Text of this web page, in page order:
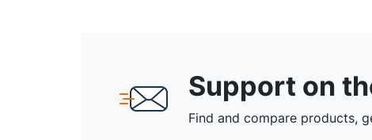
Support on
Find and compare products,